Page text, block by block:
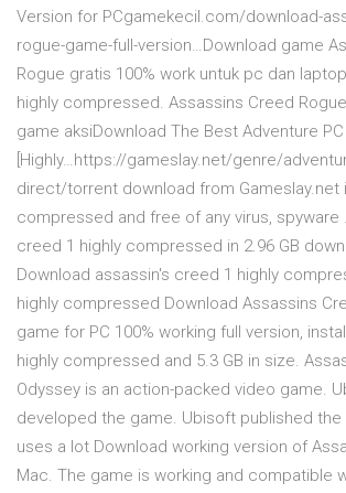
Version for PCgamekecil.com/download-
rogue-game-full-version…Download game
Rogue gratis 100% work untuk pc dan
highly compressed. Assassins Creed
game aksiDownload The Best Adventure
[Highly…https://gameslay.net/genre/
direct/torrent download from Gameslay.net
compressed and free of any virus, spyware
creed 1 highly compressed in 2.96 GB
Download assassin's creed 1 highly
highly compressed Download Assassins
game for PC 100% working full version,
highly compressed and 5.3 GB in size.
Odyssey is an action-packed video game.
developed the game. Ubisoft published the
uses a lot Download working version of
Mac. The game is working and compatible